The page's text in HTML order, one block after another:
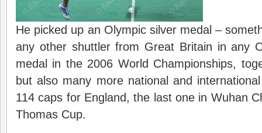
He picked up an Olympic silver medal –
any other shuttler from Great Britain in any
medal in the 2006 World Championships,
but also many more national and
114 caps for England, the last one in Wuhan
Thomas Cup.